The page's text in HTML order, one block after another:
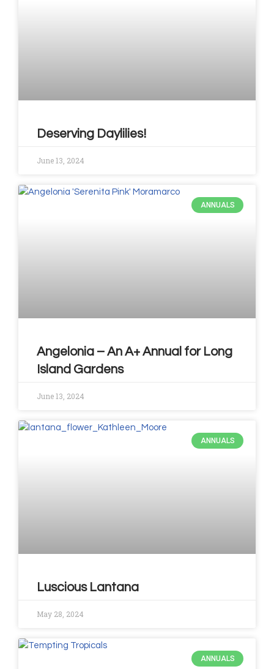
Deserving Daylilies!
June 13, 2024
ANNUALS
Angelonia – An A+ Annual for Long
Island Gardens
June 13, 2024
ANNUALS
Luscious Lantana
May 28, 2024
ANNUALS